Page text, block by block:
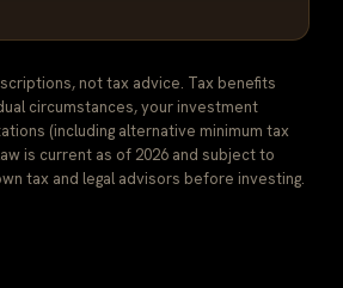
not tax advice. Tax benefits
circumstances, your investment
(including alternative minimum tax
is current as of 2026 and subject to
tax and legal advisors before investing.